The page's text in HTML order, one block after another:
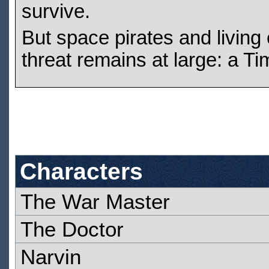
survive.
But space pirates and
threat remains at large: a
Characters
The War Master
The Doctor
Narvin